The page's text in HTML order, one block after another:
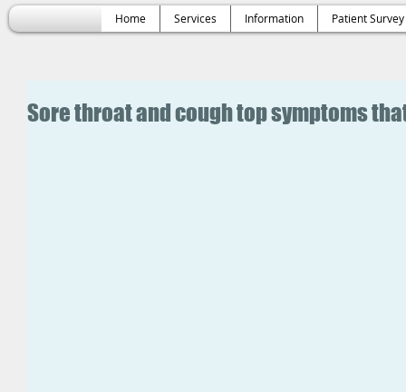
Home Services Information Patient Survey
Sore throat and cough top symptoms